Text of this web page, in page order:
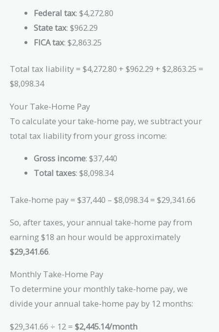
Federal tax: $4,272.80
State tax: $962.29
FICA tax: $2,863.25
Total tax liability = $4,272.80 + $962.29 + $2,863.25 =
$8,098.34
Your Take-Home Pay
To calculate your take-home pay, we subtract your
total tax liability from your gross income:
Gross income: $37,440
Total taxes: $8,098.34
Take-home pay = $37,440 – $8,098.34 = $29,341.66
So, after taxes, your annual take-home pay from
earning $18 an hour would be approximately
$29,341.66.
Monthly Take-Home Pay
To determine your monthly take-home pay, we
divide your annual take-home pay by 12 months:
$29,341.66 ÷ 12 = $2,445.14/month